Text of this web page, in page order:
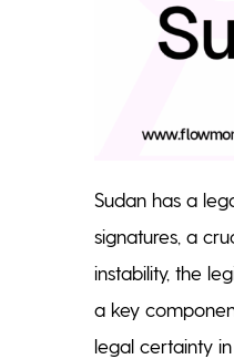
Sudan has a
signatures, a
instability, the
a key
legal certainty